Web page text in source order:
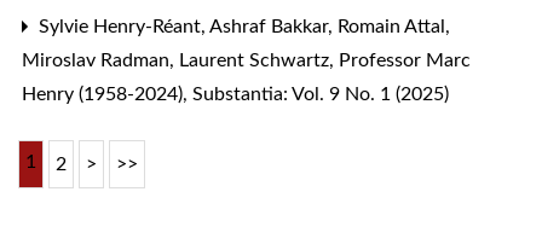
Sylvie Henry-Réant, Ashraf Bakkar, Romain Attal,
Miroslav Radman, Laurent Schwartz, Professor Marc
Henry (1958-2024), Substantia: Vol. 9 No. 1 (2025)
1 2 > >>